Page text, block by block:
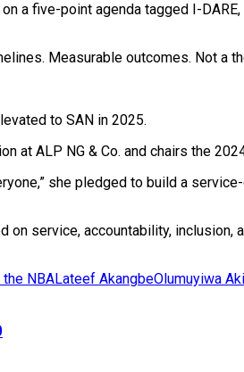
a five-point agenda tagged I-
Measurable outcomes. Not a
to SAN in 2025.
at ALP NG & Co. and chairs the
she pledged to build a
on service, accountability, inclusion,
NBALateef AkangbeOlumuyiwa